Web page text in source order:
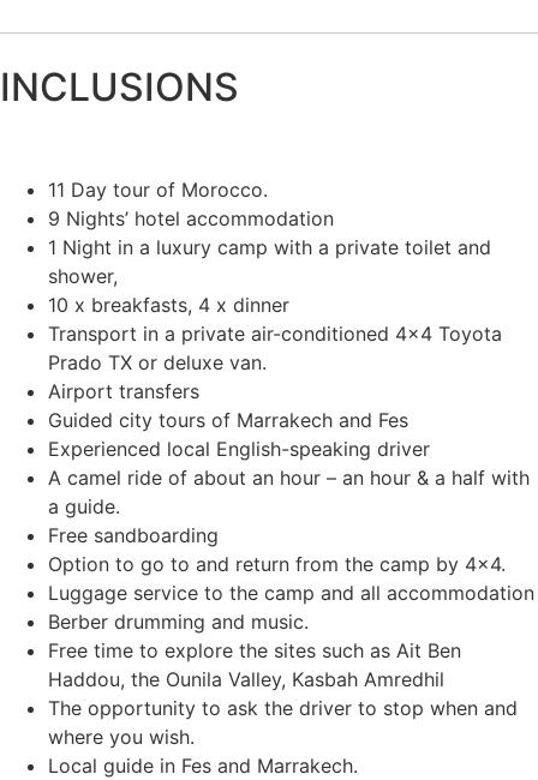
INCLUSIONS
11 Day tour of Morocco.
9 Nights’ hotel accommodation
1 Night in a luxury camp with a private toilet and
shower,
10 x breakfasts, 4 x dinner
Transport in a private air-conditioned 4×4 Toyota
Prado TX or deluxe van.
Airport transfers
Guided city tours of Marrakech and Fes
Experienced local English-speaking driver
A camel ride of about an hour – an hour & a half with
a guide.
Free sandboarding
Option to go to and return from the camp by 4×4.
Luggage service to the camp and all accommodation
Berber drumming and music.
Free time to explore the sites such as Ait Ben
Haddou, the Ounila Valley, Kasbah Amredhil
The opportunity to ask the driver to stop when and
where you wish.
Local guide in Fes and Marrakech.